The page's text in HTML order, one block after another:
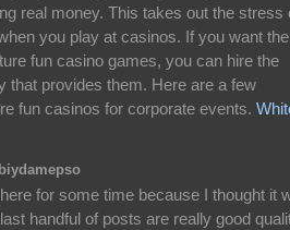
real money. This takes out the stress
you play at casinos. If you want the
fun casino games, you can hire the
that provides them. Here are a few
fun casinos for corporate events.
for some time because I thought it
handful of posts are really good